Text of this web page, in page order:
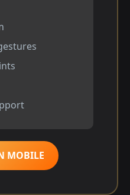
MOBILE